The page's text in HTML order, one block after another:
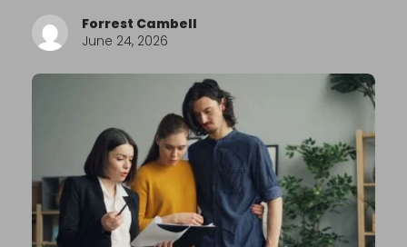
Forrest Cambell
June 24, 2026